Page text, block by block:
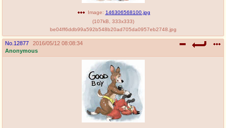
Image: 146306568100.jpg
(107kB 333x333)
be04ff6ddb99a592b548b20ad705da0957eb2748.jpg
No. 12877
2016/05/12 08:08:34
Anonymous